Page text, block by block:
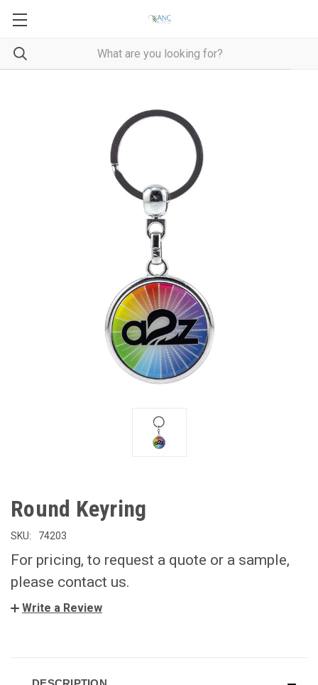
Round Keyring
SKU: 74203
For pricing, to request a quote or a sample,
please contact us.
Write a Review